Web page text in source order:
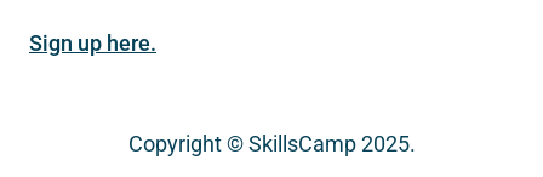
Sign up here.
Copyright © SkillsCamp 2025.